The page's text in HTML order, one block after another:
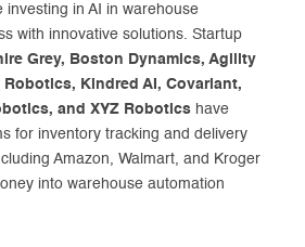
investing in AI in warehouse
with innovative solutions. Startup
Grey, Boston Dynamics, Agility
Kindred AI, Covariant,
and XYZ Robotics have
for inventory tracking and delivery
Amazon, Walmart, and Kroger
into warehouse automation